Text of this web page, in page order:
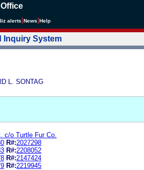
alerts News Help
Inquiry System
L. SONTAG
c/o Turtle Fur Co.
R#:2027298
R#:2208052
R#:2147424
R#:2219945